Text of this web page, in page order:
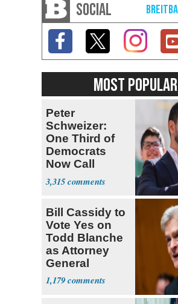
SOCIAL
MOST POPULAR
Peter
Schweizer:
One Third of
Democrats
Now Call
Themselves
Socialists
3,315
Bill Cassidy to
Vote Yes on
Todd Blanche
as Attorney
General
1,179